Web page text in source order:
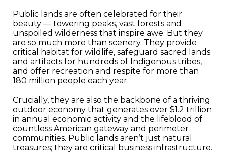
Public lands are often celebrated for their
beauty — towering peaks, vast forests and
unspoiled wilderness that inspire awe. But they
are so much more than scenery. They provide
critical habitat for wildlife, safeguard sacred lands
and artifacts for hundreds of Indigenous tribes,
and offer recreation and respite for more than
180 million people each year.
Crucially, they are also the backbone of a thriving
outdoor economy that generates over $1.2 trillion
in annual economic activity and the lifeblood of
countless American gateway and perimeter
communities. Public lands aren’t just natural
treasures; they are critical business infrastructure.